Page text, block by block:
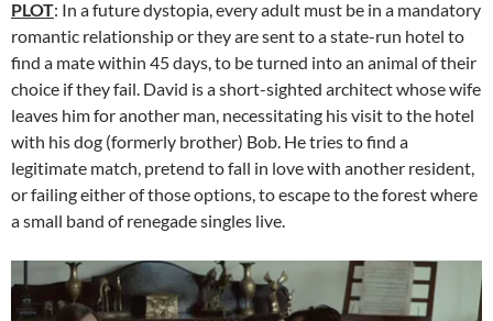
PLOT: In a future dystopia, every adult must be in a mandatory
romantic relationship or they are sent to a state-run hotel to
find a mate within 45 days, to be turned into an animal of their
choice if they fail. David is a short-sighted architect whose wife
leaves him for another man, necessitating his visit to the hotel
with his dog (formerly brother) Bob. He tries to find a
legitimate match, pretend to fall in love with another resident,
or failing either of those options, to escape to the forest where
a small band of renegade singles live.